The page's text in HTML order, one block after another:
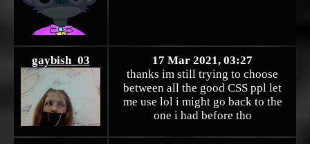
gaybish_03
17 Mar 2021, 03:27
thanks im still trying to choose
between all the good CSS ppl let
me use lol i might go back to the
one i had before tho